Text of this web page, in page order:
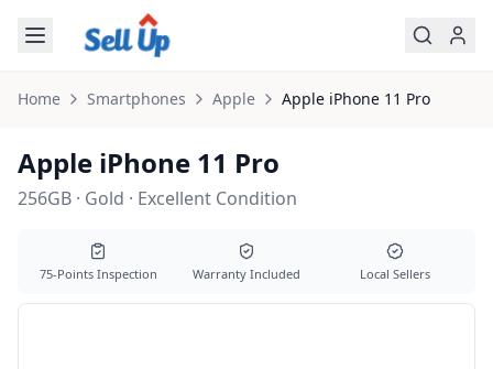
Skip to main content
Home Smartphones Apple Apple iPhone 11 Pro
Apple iPhone 11 Pro
256GB · Gold · Excellent Condition
75-Points Inspection Warranty Included Local Sellers